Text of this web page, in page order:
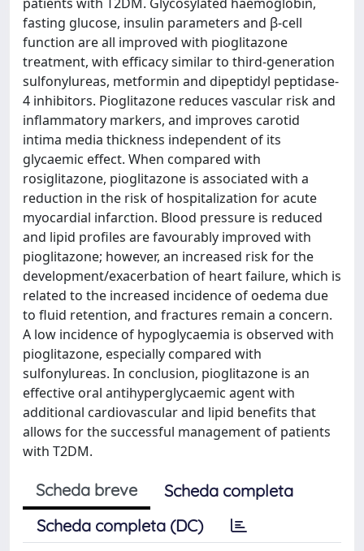
fasting glucose, insulin parameters and β-cell
function are all improved with pioglitazone
treatment, with efficacy similar to third-generation
sulfonylureas, metformin and dipeptidyl peptidase-
4 inhibitors. Pioglitazone reduces vascular risk and
inflammatory markers, and improves carotid
intima media thickness independent of its
glycaemic effect. When compared with
rosiglitazone, pioglitazone is associated with a
reduction in the risk of hospitalization for acute
myocardial infarction. Blood pressure is reduced
and lipid profiles are favourably improved with
pioglitazone; however, an increased risk for the
development/exacerbation of heart failure, which is
related to the increased incidence of oedema due
to fluid retention, and fractures remain a concern.
A low incidence of hypoglycaemia is observed with
pioglitazone, especially compared with
sulfonylureas. In conclusion, pioglitazone is an
effective oral antihyperglycaemic agent with
additional cardiovascular and lipid benefits that
allows for the successful management of patients
with T2DM.
Scheda breve
Scheda completa
Scheda completa (DC)